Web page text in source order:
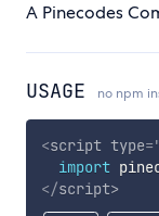
A Pinecodes
USAGE no npm
<script type=
import
</script>